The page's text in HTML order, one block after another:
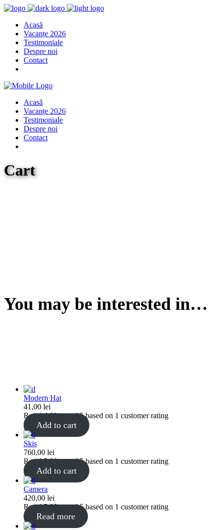
Acasă
Vacanțe 2026
Testimoniale
Despre noi
Contact
Acasă
Vacanțe 2026
Testimoniale
Despre noi
Contact
Cart
You may be interested in…
Modern Hat
41,00 lei
Rated4.00out of 5 based on 1 customer rating
Add to cart
Skis
760,00 lei
Rated5.00out of 5 based on 1 customer rating
Add to cart
Camera
420,00 lei
Rated5.00out of 5 based on 1 customer rating
Read more